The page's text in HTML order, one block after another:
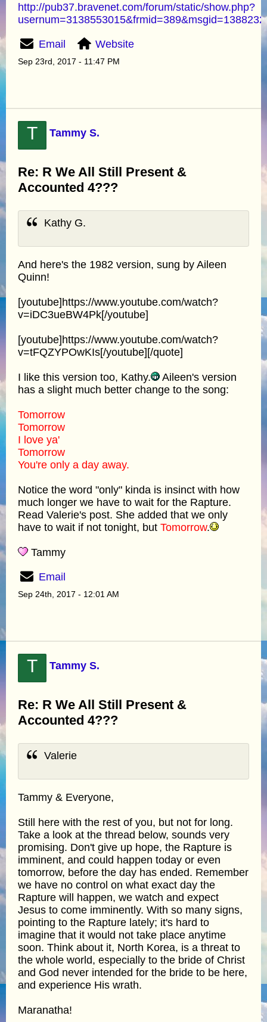
http://pub37.bravenet.com/forum/static/show.php?
Email Website
Sep 23rd, 2017 - 11:47 PM
T Tammy S.
Re: R We All Still Present &
Accounted 4???
Kathy G.
And here's the 1982 version, sung by Aileen
Quinn!
[youtube]https://www.youtube.com/watch?
v=iDC3ueBW4Pk[/youtube]
[youtube]https://www.youtube.com/watch?
v=tFQZYPOwKIs[/youtube][/quote]
I like this version too, Kathy.
Aileen's version
has a slight much better change to the song:
Tomorrow
Tomorrow
I love ya'
Tomorrow
You're only a day away.
Notice the word "only" kinda is insinct with how
much longer we have to wait for the Rapture.
Read Valerie's post. She added that we only
have to wait if not tonight, but Tomorrow.
Tammy
Email
Sep 24th, 2017 - 12:01 AM
T Tammy S.
Re: R We All Still Present &
Accounted 4???
Valerie
Tammy & Everyone,
Still here with the rest of you, but not for long.
Take a look at the thread below, sounds very
promising. Don't give up hope, the Rapture is
imminent, and could happen today or even
tomorrow, before the day has ended. Remember
we have no control on what exact day the
Rapture will happen, we watch and expect
Jesus to come imminently. With so many signs,
pointing to the Rapture lately; it's hard to
imagine that it would not take place anytime
soon. Think about it, North Korea, is a threat to
the whole world, especially to the bride of Christ
and God never intended for the bride to be here,
and experience His wrath.
Maranatha!